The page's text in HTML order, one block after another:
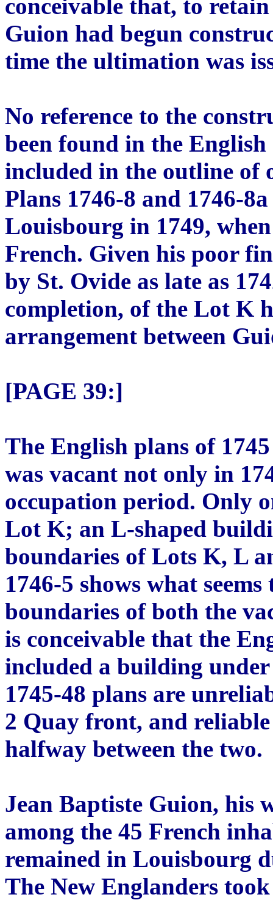
conceivable that, to
Guion had begun
time the ultimation was
No reference to the
been found in the
included in the outline of
Plans 1746-8 and 1746-
Louisbourg in 1749,
French. Given his poor
by St. Ovide as late as
completion, of the Lot K
arrangement between
[PAGE 39:]
The English plans of
was vacant not only in
occupation period. Only
Lot K; an L-shaped
boundaries of Lots K, L
1746-5 shows what
boundaries of both the
is conceivable that the
included a building
1745-48 plans are
2 Quay front, and
halfway between the two.
Jean Baptiste Guion, his
among the 45 French
remained in Louisbourg
The New Englanders